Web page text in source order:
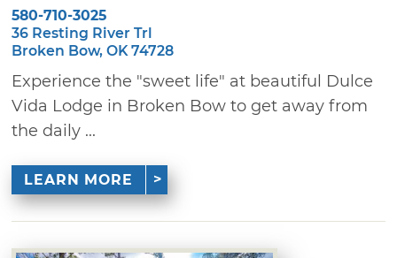
580-710-3025
36 Resting River Trl
Broken Bow, OK 74728
Experience the "sweet life" at beautiful Dulce
Vida Lodge in Broken Bow to get away from
the daily ...
LEARN MORE